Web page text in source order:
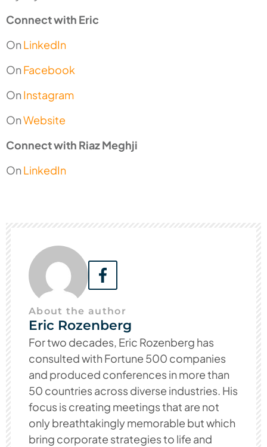
Connect with Eric
On LinkedIn
On Facebook
On Instagram
OnWebsite
Connect with Riaz Meghji
On LinkedIn
About the author
Eric Rozenberg
For two decades, Eric Rozenberg has
consulted with Fortune 500 companies
and produced conferences in more than
50 countries across diverse industries. His
focus is creating meetings that are not
only breathtakingly memorable but which
bring corporate strategies to life and